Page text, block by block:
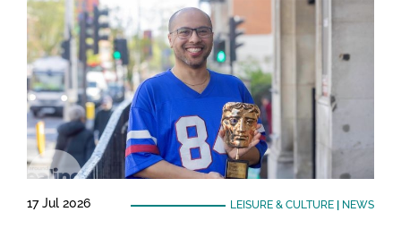
17 Jul 2026 LEISURE & CULTURE| NEWS